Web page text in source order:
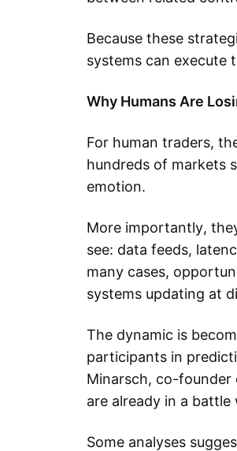
Because these
systems can execute
Why Humans Are
For human traders,
hundreds of markets
emotion.
More importantly,
see: data feeds,
many cases,
systems updating at
The dynamic is
participants in
Minarsch, co-founder
are already in a battle
Some analyses